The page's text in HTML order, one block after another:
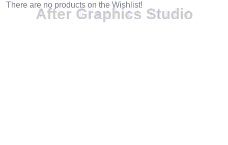
After Graphics Studio
There are no products on the Wishlist!